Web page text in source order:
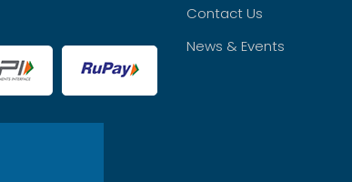
Contact Us
News & Events